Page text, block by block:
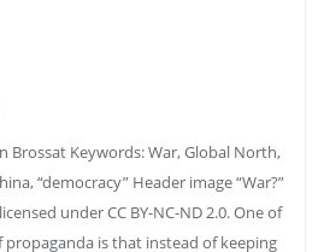
Brossat Keywords: War, Global North,
“democracy” Header image “War?”
under CC BY-NC-ND 2.0. One of
is that instead of keeping